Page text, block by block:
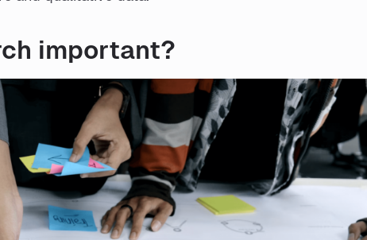
important?